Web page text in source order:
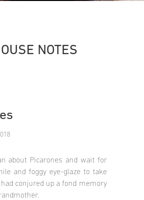
NOTES
about Picarones and wait for
and foggy eye-glaze to take
conjured up a fond memory